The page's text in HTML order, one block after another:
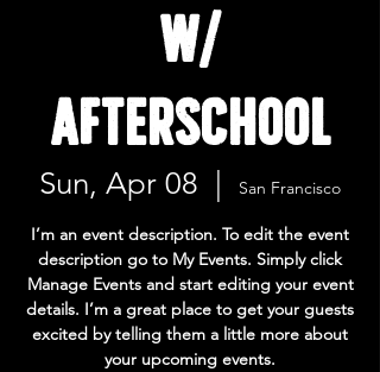
w/
Afterschool
Sun, Apr 08 San Francisco
I’m an event description. To edit the event
description go to My Events. Simply click
Manage Events and start editing your event
details. I’m a great place to get your guests
excited by telling them a little more about
your upcoming events.